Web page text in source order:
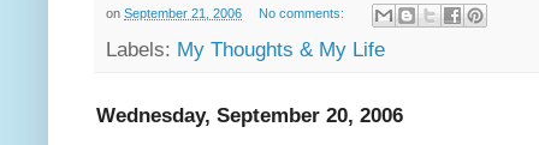
on September 21, 2006 No comments:
Labels: My Thoughts & My Life
Wednesday, September 20, 2006